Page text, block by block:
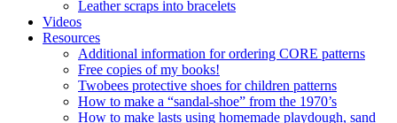
Leather scraps into bracelets
Videos
Resources
Additional information for ordering CORE patterns
Free copies of my books!
Twobees protective shoes for children patterns
How to make a “sandal-shoe” from the 1970’s
How to make lasts using homemade playdough, sand